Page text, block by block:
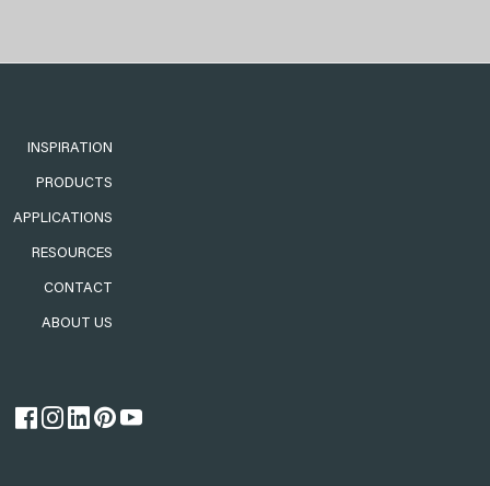
INSPIRATION
PRODUCTS
APPLICATIONS
RESOURCES
CONTACT
ABOUT US